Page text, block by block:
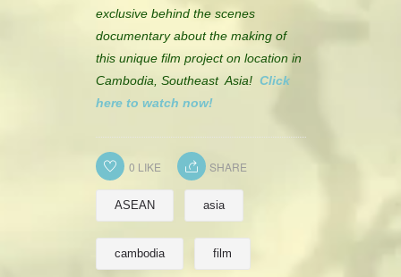
exclusive behind the scenes
documentary about the making of
this unique film project on location in
Cambodia, Southeast Asia! Click
here to watch now!
0 LIKE SHARE
ASEAN asia
cambodia film